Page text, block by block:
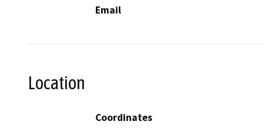
Email
Location
Coordinates